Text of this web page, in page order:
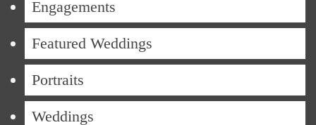
Engagements
Featured Weddings
Portraits
Weddings